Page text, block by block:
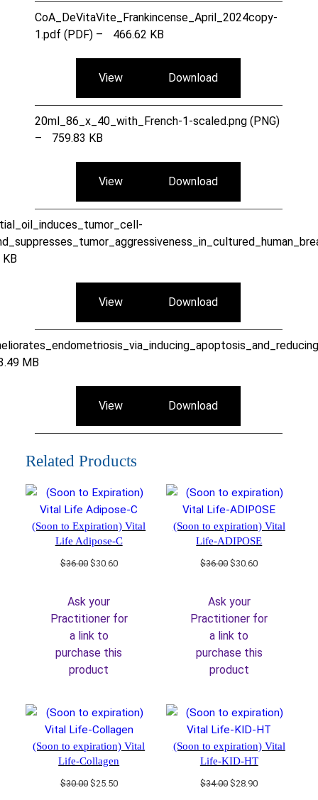
CoA_DeVitaVite_Frankincense_April_2024copy-
1.pdf (PDF) –
466.62 KB
View Download
20ml_86_x_40_with_French-1-scaled.png (PNG)
–
759.83 KB
View Download
View Download
MB
View Download
Related Products
(Soon to Expiration) Vital
Life Adipose-C
$36.00 Original
$36.00.
$30.60Current
Ask your
Practitioner for
a link to
purchase this
product
(Soon to expiration) Vital
Life-ADIPOSE
$36.00Original
$36.00.
$30.60Current
Ask your
Practitioner for
a link to
purchase this
product
(Soon to expiration) Vital
Life-Collagen
$30.00 Original
$25.50Current
(Soon to expiration) Vital
Life-KID-HT
$34.00Original
$28.90Current